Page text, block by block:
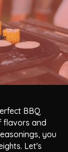
BBQ
flavors and
you
Let's